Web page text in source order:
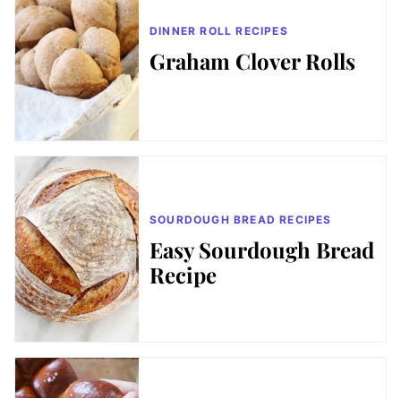
DINNER ROLL RECIPES
Graham Clover Rolls
SOURDOUGH BREAD RECIPES
Easy Sourdough Bread
Recipe